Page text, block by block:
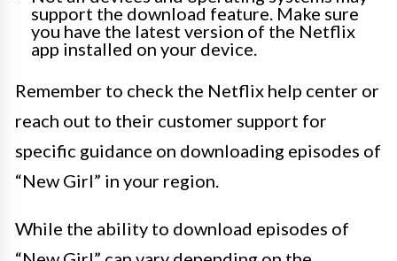
support the download feature. Make sure
you have the latest version of the Netflix
app installed on your device.
Remember to check the Netflix help center or
reach out to their customer support for
specific guidance on downloading episodes of
“New Girl” in your region.
While the ability to download episodes of